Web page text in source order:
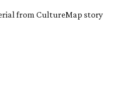
from CultureMap story